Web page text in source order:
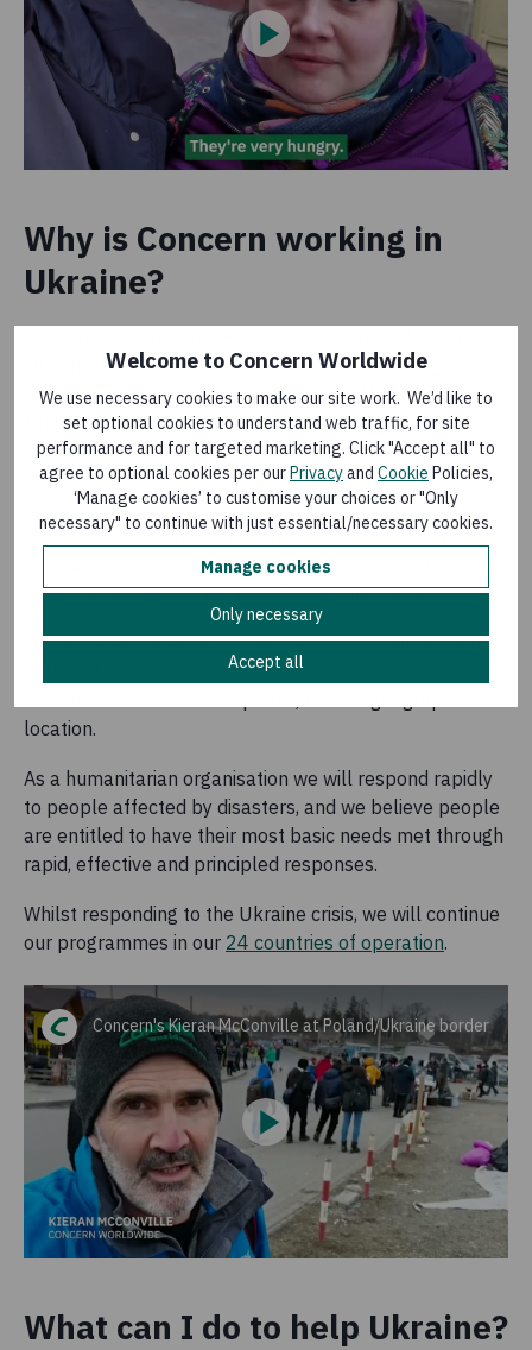
Welcome to Concern Worldwide
We use necessary cookies to make our site work. We’d like to
set optional cookies to understand web traffic, for site
performance and for targeted marketing. Click "Accept all" to
agree to optional cookies per ourPrivacyand Cookie Policies,
‘Manage cookies’ to customise your choices or "Only
necessary" to continue with just essential/necessary cookies.
Manage cookies
Only necessary
Accept all
Why is Concern working in
Ukraine?
Ukraine, when we primarily work towards ending
extreme poverty in Africa, Asia and the Middle East? It is
true that we have not worked in Ukraine before, and do
not have a presence in any other European countries.
However, Concern is a humanitarian organisation that
has a long history of supporting those most in need.
believethat human life has the same value everywhere
and have an obligation to respond to support the acute
needs of those affected by disasters and conflict.
It is the scale of an emergency and the depth of human
suffering - such as seen in Ukraine today - that
location.
As a humanitarian organisation we will respond rapidly
to people affected by disasters, and we believe people
are entitled to have their most basic needs met through
rapid, effective and principled responses.
Whilst responding to the Ukraine crisis, we will continue
our programmes in our 24 countries of operation.
Concern's Kieran McConville at Poland/Ukraine border
What can I do to help Ukraine?